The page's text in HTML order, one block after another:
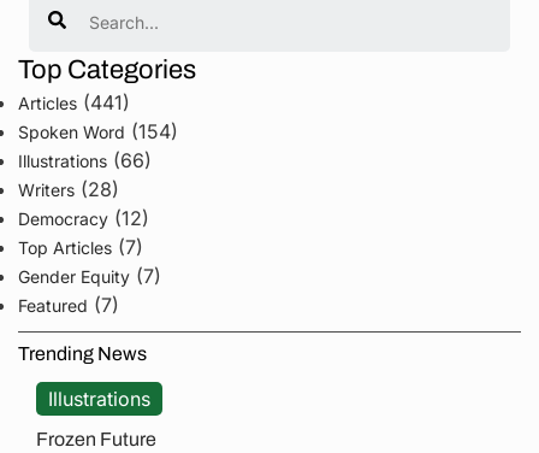
Top Categories
Articles (441)
Spoken Word (154)
Illustrations (66)
Writers (28)
Democracy (12)
Top Articles (7)
Gender Equity (7)
Featured (7)
Trending News
Illustrations
Frozen Future